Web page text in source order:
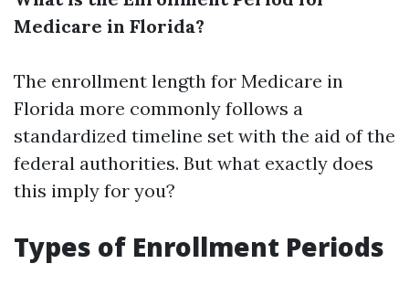
Medicare in Florida?
The enrollment length for Medicare in
Florida more commonly follows a
standardized timeline set with the aid of the
federal authorities. But what exactly does
this imply for you?
Types of Enrollment Periods